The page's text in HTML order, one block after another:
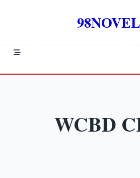
WCBD